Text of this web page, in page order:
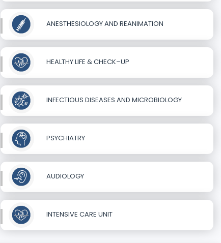
ANESTHESIOLOGY AND REANIMATION
HEALTHY LIFE & CHECK–UP
INFECTIOUS DISEASES AND MICROBIOLOGY
PSYCHIATRY
AUDIOLOGY
INTENSIVE CARE UNIT